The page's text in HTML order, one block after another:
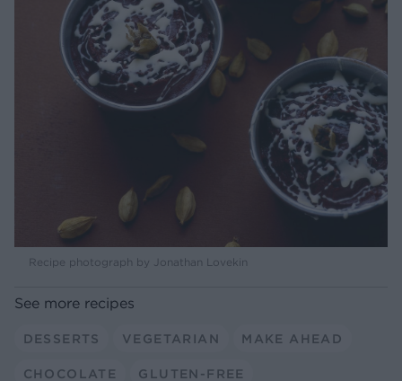
Recipe photograph by Jonathan Lovekin
See more recipes
DESSERTS VEGETARIAN MAKE AHEAD
CHOCOLATE GLUTEN-FREE